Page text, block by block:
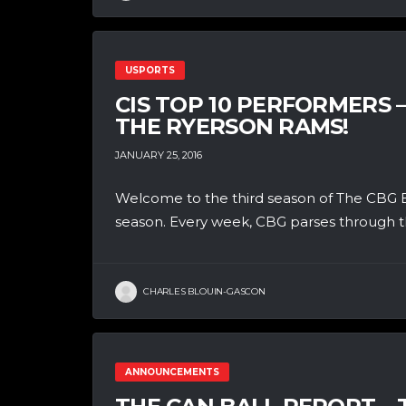
USPORTS
CIS TOP 10
THE RYERSON RAMS!
JANUARY 25, 2016
Welcome to the third season of The
season. Every week, CBG parses through
CHARLES BLOUIN-GASCON
ANNOUNCEMENTS